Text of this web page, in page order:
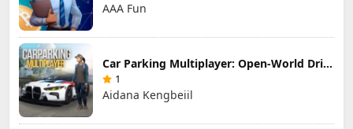
AAA Fun
Car Parking Multiplayer: Open-World Driving Tuning Simulator
1
Aidana Kengbeiil